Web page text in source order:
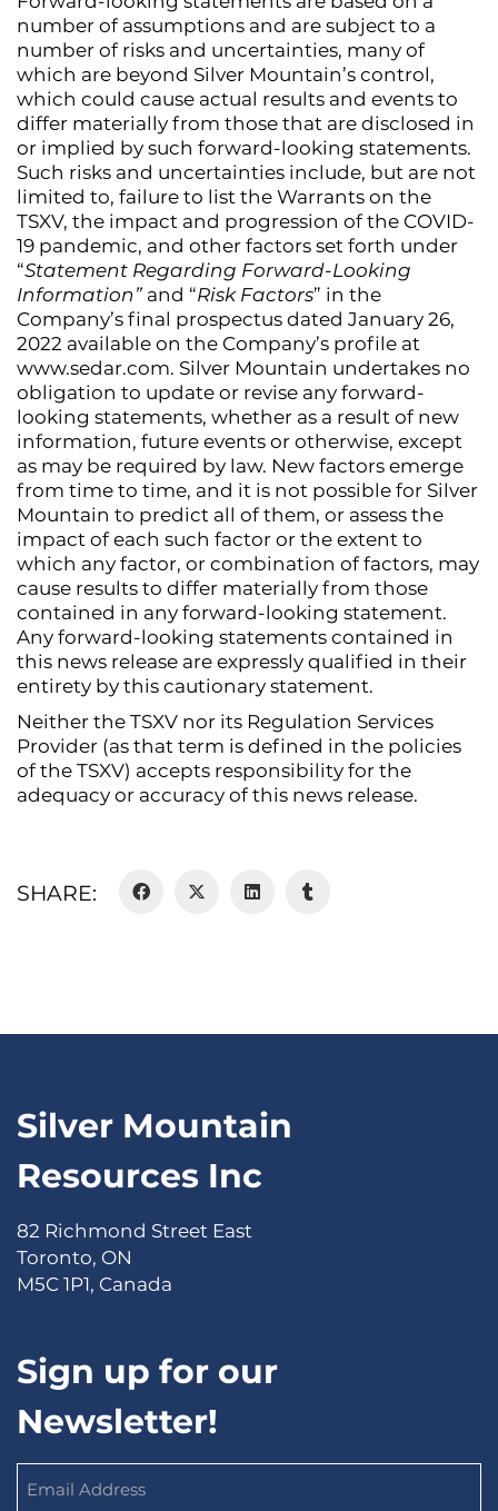
number of assumptions and are subject to a
number of risks and uncertainties, many of
which are beyond Silver Mountain’s control,
which could cause actual results and events to
differ materially from those that are disclosed in
or implied by such forward-looking statements.
Such risks and uncertainties include, but are not
limited to, failure to list the Warrants on the
TSXV, the impact and progression of the COVID-
19 pandemic, and other factors set forth under
“Statement Regarding Forward-Looking
Information” and “Risk Factors” in the
Company’s final prospectus dated January 26,
2022 available on the Company’s profile at
www.sedar.com. Silver Mountain undertakes no
obligation to update or revise any forward-
looking statements, whether as a result of new
information, future events or otherwise, except
as may be required by law. New factors emerge
from time to time, and it is not possible for Silver
Mountain to predict all of them, or assess the
impact of each such factor or the extent to
which any factor, or combination of factors, may
cause results to differ materially from those
contained in any forward-looking statement.
Any forward-looking statements contained in
this news release are expressly qualified in their
entirety by this cautionary statement.
Neither the TSXV nor its Regulation Services
Provider (as that term is defined in the policies
of the TSXV) accepts responsibility for the
adequacy or accuracy of this news release.
SHARE:
Silver Mountain
Resources Inc
82 Richmond Street East
Toronto, ON
M5C 1P1, Canada
Sign up for our
Newsletter!
Address